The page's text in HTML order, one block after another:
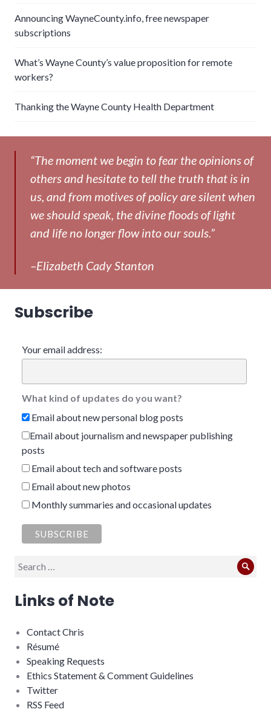
Announcing WayneCounty.info, free newspaper
subscriptions
What’s Wayne County’s value proposition for remote
workers?
Thanking the Wayne County Health Department
“The moment we begin to fear the opinions of
others and hesitate to tell the truth that is in
us, and from motives of policy are silent when
we should speak, the divine floods of light
and life no longer flow into our souls.”
–Elizabeth Cady Stanton
Subscribe
Your email address:
What kind of updates do you want?
Email about new personal blog posts
Email about journalism and newspaper publishing
posts
Email about tech and software posts
Email about new photos
Monthly summaries and occasional updates
Search
Links of Note
Contact Chris
Résumé
Speaking Requests
Ethics Statement & Comment Guidelines
Twitter
RSS Feed